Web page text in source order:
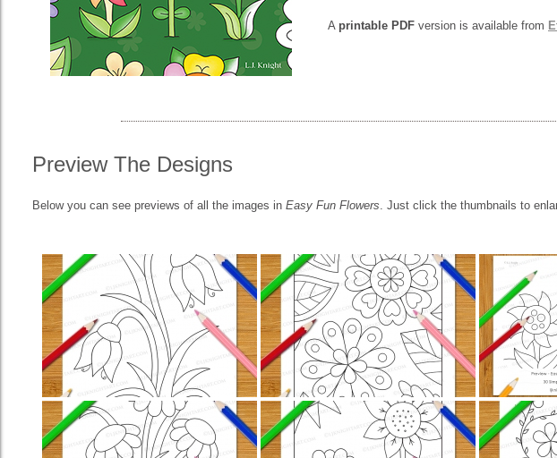
A printable PDF version is available from
Preview The Designs
Below you can see previews of all the images in Easy Fun Flowers . Just click the thumbnails to